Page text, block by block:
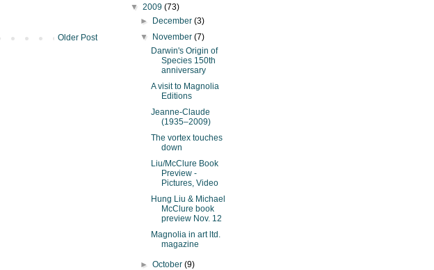
Older Post
▼ 2009 (73)
► December(3)
▼ November(7)
Darwin's Origin of
Species 150th
anniversary
A visit to Magnolia
Editions
Jeanne-Claude
(1935–2009)
The vortex touches
down
Liu/McClure Book
Preview -
Pictures, Video
Hung Liu & Michael
McClure book
preview Nov. 12
Magnolia in art ltd.
magazine
►October(9)